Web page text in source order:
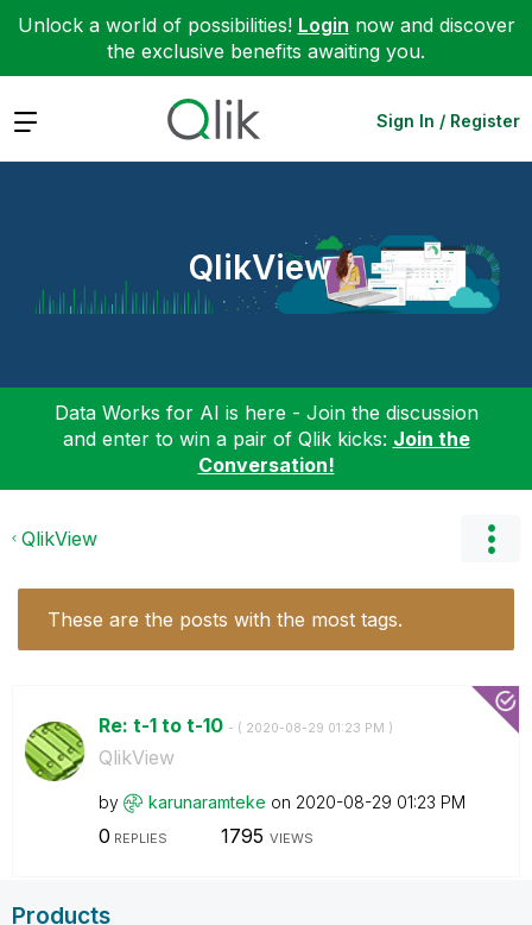
Unlock a world of possibilities! Login now and discover
the exclusive benefits awaiting you.
Expand Sign In / Register
QlikView
Data Works for AI is here - Join the discussion
and enter to win a pair of Qlik kicks: Join the
Conversation!
QlikView
These are the posts with the most tags.
Re: t-1 to t-10 - ( ‎2020-08-29 01:23 PM )
QlikView
by karunaramteke on ‎2020-08-29 01:23 PM
0 REPLIES 1795 VIEWS
Products